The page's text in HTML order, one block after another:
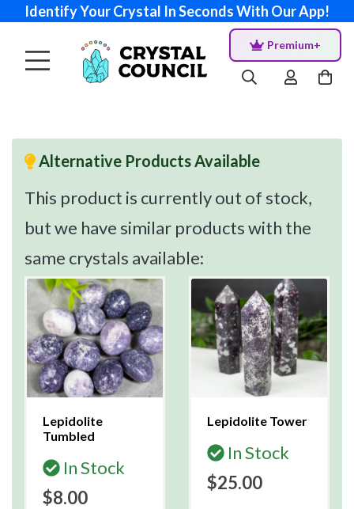
Identify Your Crystal In Seconds With Our App!
Premium+
Alternative Products Available
This product is currently out of stock,
but we have similar products with the
same crystals available:
Lepidolite
Tumbled
In Stock
$8.00
Lepidolite Tower
In Stock
$25.00